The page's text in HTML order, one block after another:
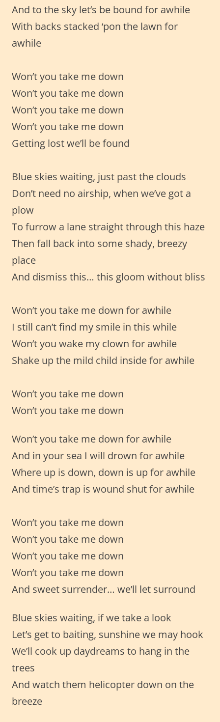
And to the sky let’s be bound for awhile
With backs stacked ‘pon the lawn for
awhile
Won’t you take me down
Won’t you take me down
Won’t you take me down
Won’t you take me down
Getting lost we’ll be found
Blue skies waiting, just past the clouds
Don’t need no airship, when we’ve got a
plow
To furrow a lane straight through this haze
Then fall back into some shady, breezy
place
And dismiss this… this gloom without bliss
Won’t you take me down for awhile
I still can’t find my smile in this while
Won’t you wake my clown for awhile
Shake up the mild child inside for awhile
Won’t you take me down
Won’t you take me down
Won’t you take me down for awhile
And in your sea I will drown for awhile
Where up is down, down is up for awhile
And time’s trap is wound shut for awhile
Won’t you take me down
Won’t you take me down
Won’t you take me down
Won’t you take me down
And sweet surrender… we’ll let surround
Blue skies waiting, if we take a look
Let’s get to baiting, sunshine we may hook
We’ll cook up daydreams to hang in the
trees
And watch them helicopter down on the
breeze